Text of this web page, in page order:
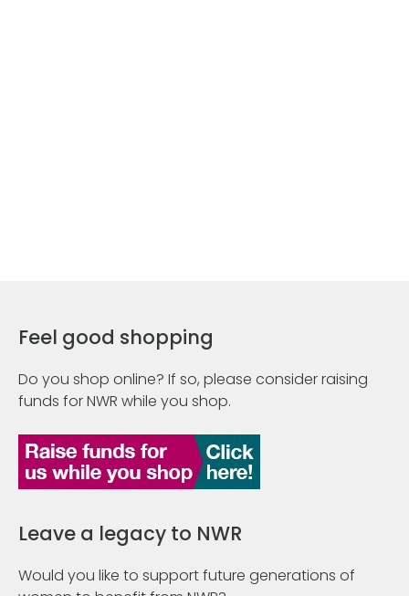
Feel good shopping
Do you shop online? If so, please consider raising
funds for NWR while you shop.
Leave a legacy to NWR
Would you like to support future generations of